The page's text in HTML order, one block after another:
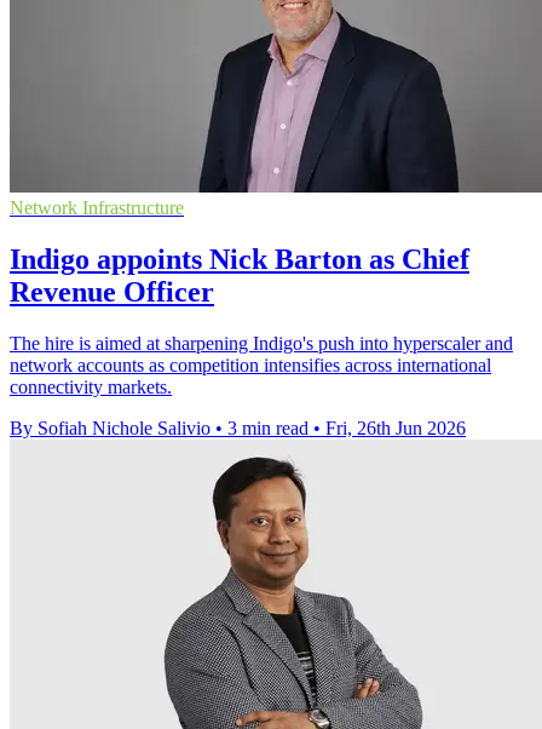
Network Infrastructure
Indigo appoints Nick Barton as Chief
Revenue Officer
The hire is aimed at sharpening Indigo's push into hyperscaler and
network accounts as competition intensifies across international
connectivity markets.
By Sofiah Nichole Salivio • 3 min read • Fri, 26th Jun 2026